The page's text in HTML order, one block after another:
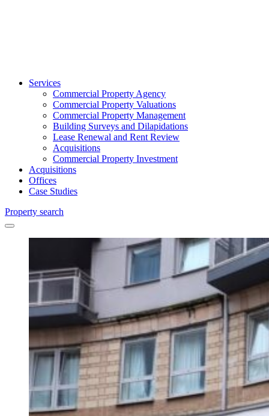
Services
Commercial Property Agency
Commercial Property Valuations
Commercial Property Management
Building Surveys and Dilapidations
Lease Renewal and Rent Review
Acquisitions
Commercial Property Investment
Acquisitions
Offices
Case Studies
Property search